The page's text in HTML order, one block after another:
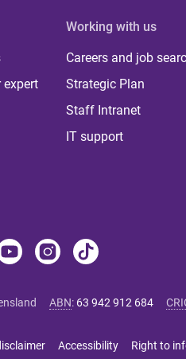
expert
Working with us
Careers and job
Strategic Plan
Staff Intranet
IT support
ABN: 63 942 912 684
Accessibility Right to